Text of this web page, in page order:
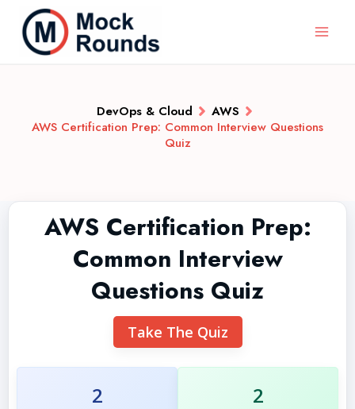
DevOps & Cloud
AWS
AWS Certification Prep: Common Interview Questions
Quiz
AWS Certification Prep:
Common Interview
Questions Quiz
Take The Quiz
2 2